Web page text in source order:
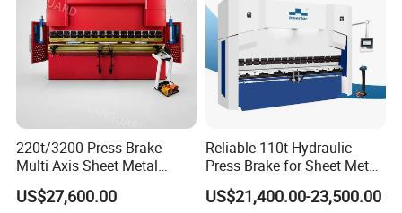
220t/3200 Press Brake
Multi Axis Sheet Metal
Fabrication Machine CNC
Press Brake
US$27,600.00
Reliable 110t Hydraulic
Press Brake for Sheet Metal
Bending Tasks
US$21,400.00-23,500.00